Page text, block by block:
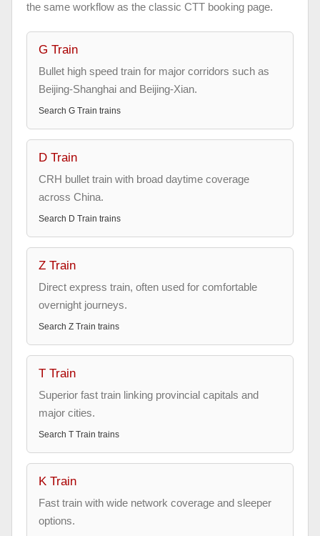
the same workflow as the classic CTT booking page.
G Train
Bullet high speed train for major corridors such as
Beijing-Shanghai and Beijing-Xian.
Search G Train trains
D Train
CRH bullet train with broad daytime coverage
across China.
Search D Train trains
Z Train
Direct express train, often used for comfortable
overnight journeys.
Search Z Train trains
T Train
Superior fast train linking provincial capitals and
major cities.
Search T Train trains
K Train
Fast train with wide network coverage and sleeper
options.